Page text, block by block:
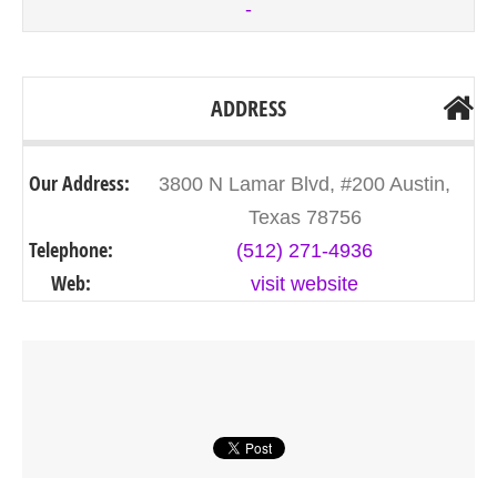
-
ADDRESS
Our Address:
3800 N Lamar Blvd, #200 Austin,
Texas 78756
Telephone: (512) 271-4936
Web: visit website